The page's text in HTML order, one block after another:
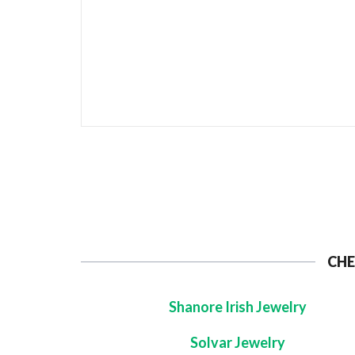
Shanore Irish Jewelry
Solvar Jewelry